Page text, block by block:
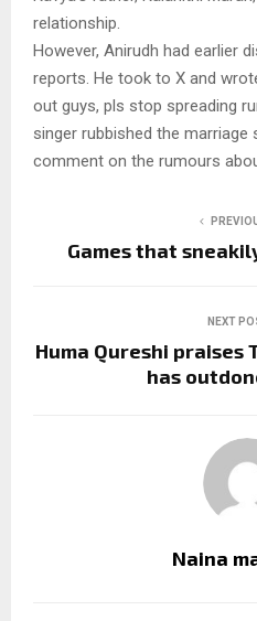
relationship.
However, Anirudh had earlier
reports. He took to X and
out guys, pls stop spreading
singer rubbished the marriage
comment on the rumours
Games that
NEXT
Huma Qureshi praises
has
Naina